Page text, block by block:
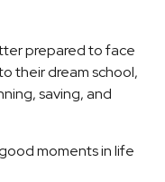
prepared to face
their dream school,
saving, and
moments in life